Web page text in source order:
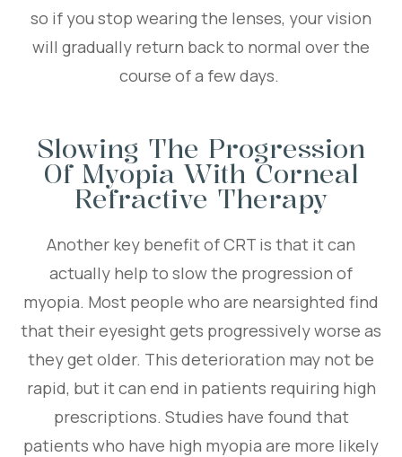
so if you stop wearing the lenses, your vision
will gradually return back to normal over the
course of a few days.
Slowing The Progression
Of Myopia With Corneal
Refractive Therapy
Another key benefit of CRT is that it can
actually help to slow the progression of
myopia. Most people who are nearsighted find
that their eyesight gets progressively worse as
they get older. This deterioration may not be
rapid, but it can end in patients requiring high
prescriptions. Studies have found that
patients who have high myopia are more likely